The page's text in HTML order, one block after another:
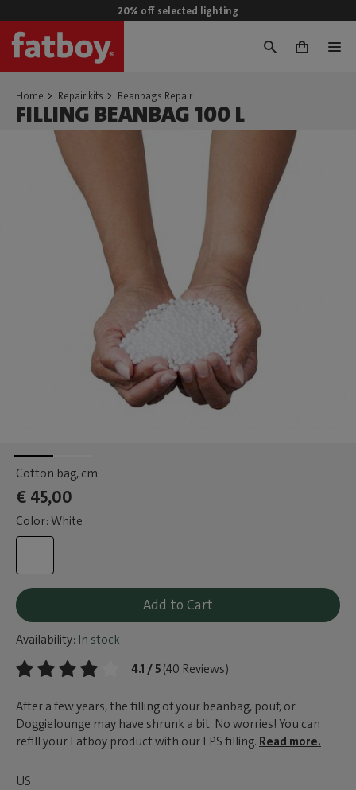
20% off selected lighting
0
Home Repair kits Beanbags Repair
FILLING BEANBAG 100 L
Cotton bag, cm
€ 45,00
Color: White
Add to Cart
Availability: In stock
4.1 / 5 (40 Reviews)
After a few years, the filling of your beanbag, pouf, or
Doggielounge may have shrunk a bit. No worries! You can
refill your Fatboy product with our EPS filling. Read more.
US